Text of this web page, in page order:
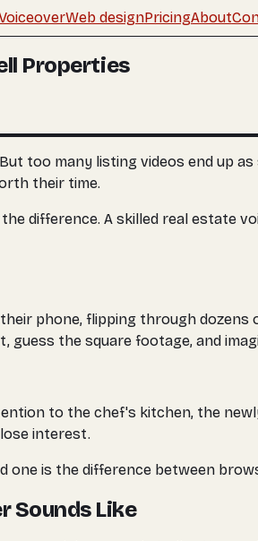
Web designPricingAbout
Properties
too many listing videos end up
their time.
difference. A skilled real estate
phone, flipping through
the square footage, and
to the chef's kitchen, the
interest.
is the difference between
Sounds Like